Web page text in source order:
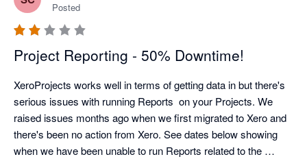
Posted
Project Reporting - 50% Downtime!
XeroProjects works well in terms of getting data in but there's
serious issues with running Reports  on your Projects. We
raised issues months ago when we first migrated to Xero and
there's been no action from Xero. See dates below showing
when we have been unable to run Reports related to the